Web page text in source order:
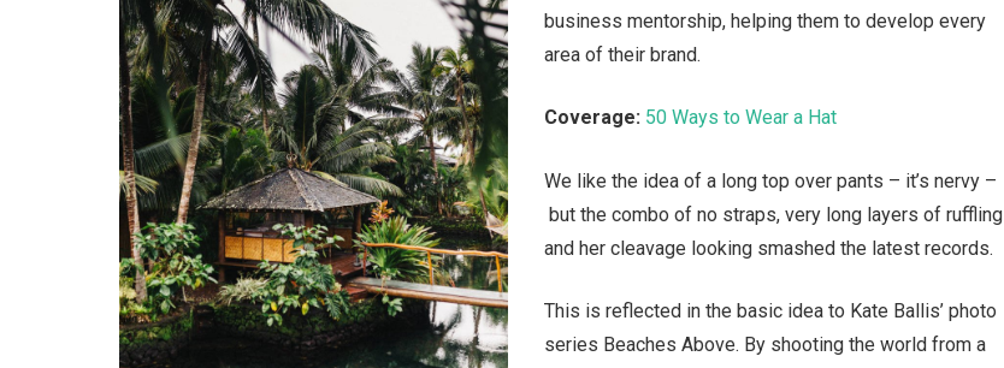
business mentorship, helping them to develop every
area of their brand.
Coverage: 50 Ways to Wear a Hat
We like the idea of a long top over pants – it’s nervy –
but the combo of no straps, very long layers of ruffling
and her cleavage looking smashed the latest records.
This is reflected in the basic idea to Kate Ballis’ photo
series Beaches Above. By shooting the world from a